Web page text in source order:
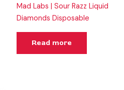
Mad Labs | Sour Razz Liquid
Diamonds Disposable
Read more